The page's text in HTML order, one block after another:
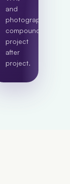
and
photographers
compounds
project
after
project.